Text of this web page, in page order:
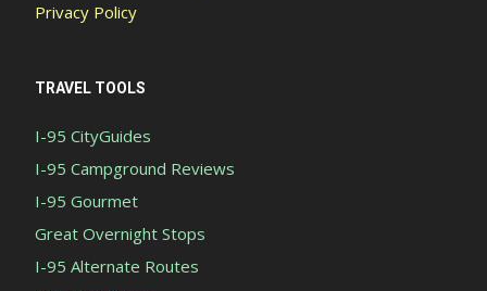
Privacy Policy
TRAVEL TOOLS
I-95 CityGuides
I-95 Campground Reviews
I-95 Gourmet
Great Overnight Stops
I-95 Alternate Routes